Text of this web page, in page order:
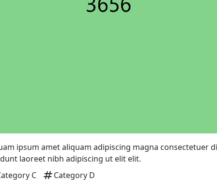
ipsum amet aliquam adipiscing magna consectetuer
laoreet nibh adipiscing ut elit elit.
C tagCategory D